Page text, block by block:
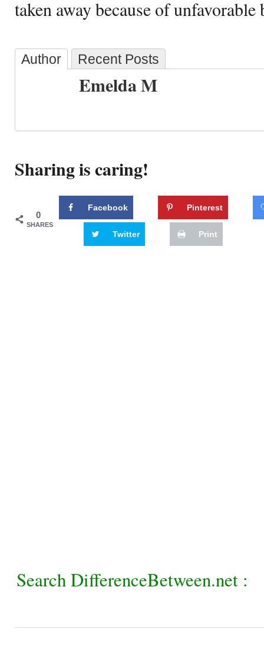
taken away because of unfavorable
Author Recent Posts
Emelda M
Sharing is caring!
0
SHARES
Facebook Pinterest
Twitter Print
Search DifferenceBetween.net :